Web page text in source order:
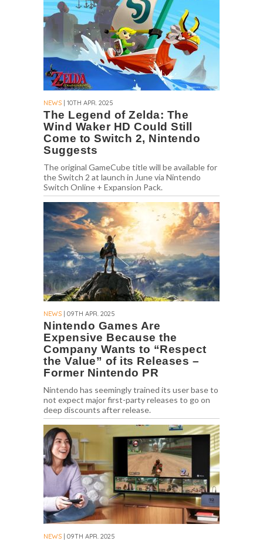
NEWS | 10TH APR. 2025
The Legend of Zelda: The
Wind Waker HD Could Still
Come to Switch 2, Nintendo
Suggests
The original GameCube title will be available for
the Switch 2 at launch in June via Nintendo
Switch Online + Expansion Pack.
NEWS | 09TH APR. 2025
Nintendo Games Are
Expensive Because the
Company Wants to “Respect
the Value” of its Releases –
Former Nintendo PR
Nintendo has seemingly trained its user base to
not expect major first-party releases to go on
deep discounts after release.
NEWS | 09TH APR. 2025